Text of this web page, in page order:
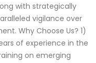
with strategically
vigilance over
Why Choose Us? 1)
of experience in the
on emerging